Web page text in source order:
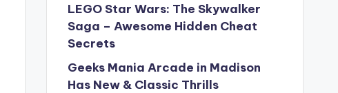
LEGO Star Wars: The Skywalker
Saga – Awesome Hidden Cheat
Secrets
Geeks Mania Arcade in Madison
Has New & Classic Thrills